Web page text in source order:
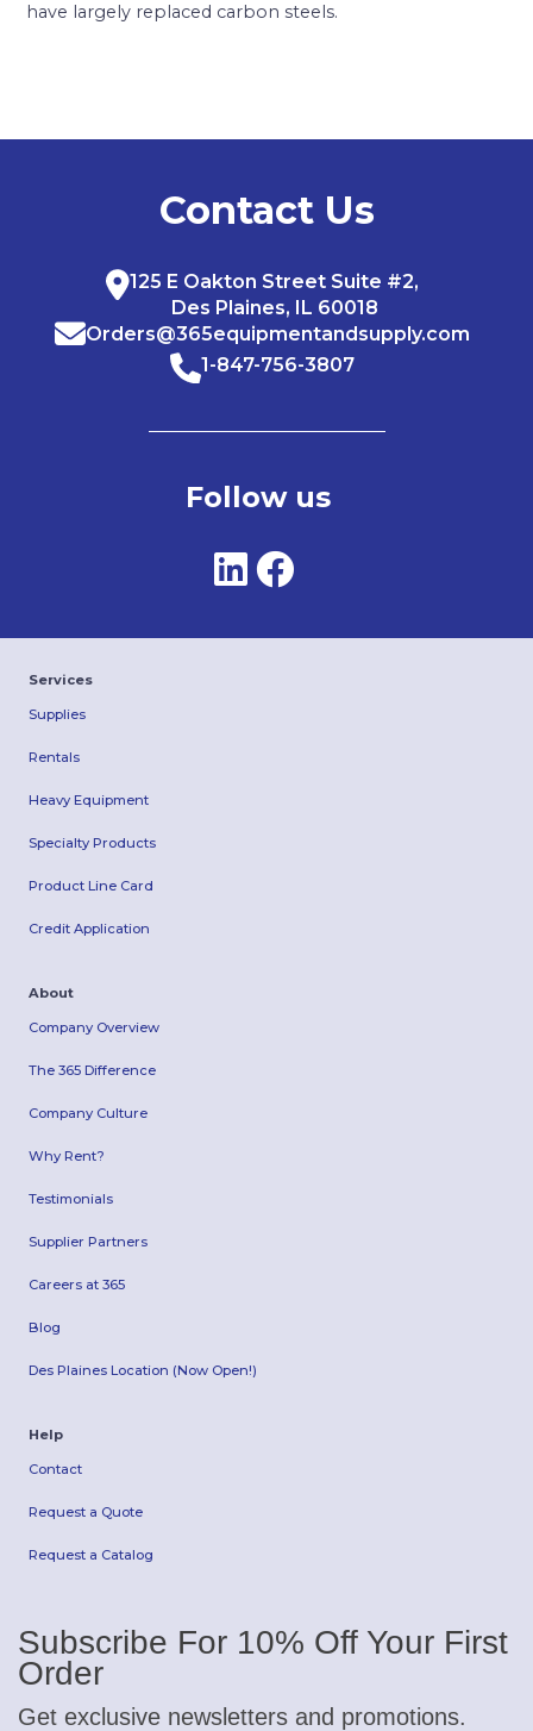
have largely replaced carbon steels.
Contact Us
125 E Oakton Street Suite #2,
Des Plaines, IL 60018
Orders@365equipmentandsupply.com
1-847-756-3807
Follow us
Services
Supplies
Rentals
Heavy Equipment
Specialty Products
Product Line Card
Credit Application
About
Company Overview
The 365 Difference
Company Culture
Why Rent?
Testimonials
Supplier Partners
Careers at 365
Blog
Des Plaines Location (Now Open!)
Help
Contact
Request a Quote
Request a Catalog
Subscribe For 10% Off Your First
Order
Get exclusive newsletters and promotions.